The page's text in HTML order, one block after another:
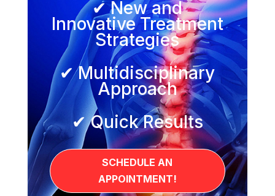
✔ New and
Innovative Treatment
Strategies
✔ Multidisciplinary
Approach
✔ Quick Results
SCHEDULE AN
APPOINTMENT!